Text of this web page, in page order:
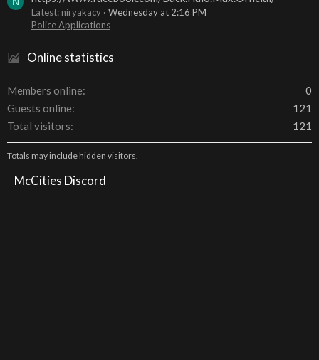
Latest: niryakacy
Wednesday at 2:16 PM
Police Applications
Online statistics
Members online
0
Guests online
121
Total visitors
121
Totals may include hidden visitors.
McCities Discord